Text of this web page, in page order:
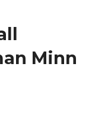
Minn